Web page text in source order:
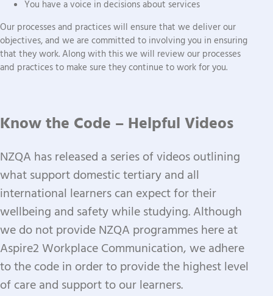
You have a voice in decisions about services
Our processes and practices will ensure that we deliver our
objectives, and we are committed to involving you in ensuring
that they work. Along with this we will review our processes
and practices to make sure they continue to work for you.
Know the Code – Helpful Videos
NZQA has released a series of videos outlining
what support domestic tertiary and all
international learners can expect for their
wellbeing and safety while studying.Although
we do not provide NZQA programmes here at
Aspire2 Workplace Communication, we adhere
to the code in order to provide the highest level
of care and support to our learners.